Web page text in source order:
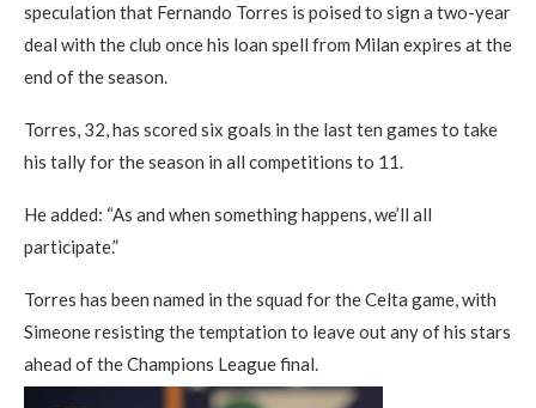
speculation that Fernando Torres is poised to sign a two-year
deal with the club once his loan spell from Milan expires at the
end of the season.
Torres, 32, has scored six goals in the last ten games to take
his tally for the season in all competitions to 11.
He added: “As and when something happens, we’ll all
participate.”
Torres has been named in the squad for the Celta game, with
Simeone resisting the temptation to leave out any of his stars
ahead of the Champions League final.